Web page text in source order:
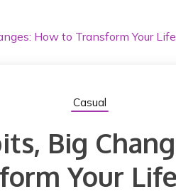
How to Transform Your
Casual
Big
Your